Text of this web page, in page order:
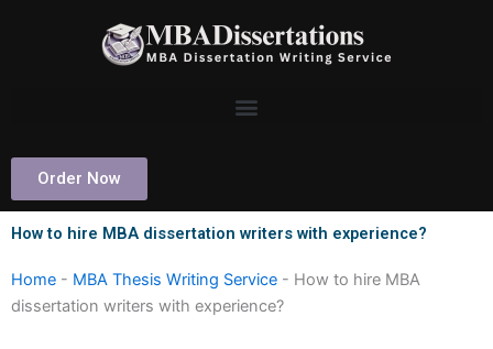
Order Now
How to hire MBA dissertation writers with experience?
Home - MBA Thesis Writing Service - How to hire MBA
dissertation writers with experience?